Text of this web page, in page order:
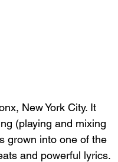
New York City. It
(playing and mixing
grown into one of the
and powerful lyrics.